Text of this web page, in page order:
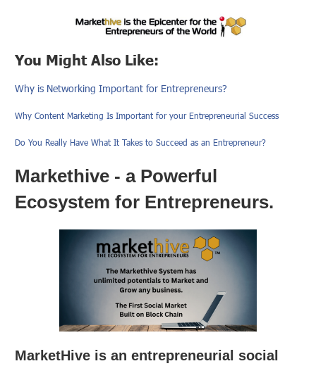
You Might Also Like:
Why is Networking Important for Entrepreneurs?
Why Content Marketing Is Important for your Entrepreneurial Success
Do You Really Have What It Takes to Succeed as an Entrepreneur?
Markethive - a Powerful
Ecosystem for Entrepreneurs.
MarketHive is an entrepreneurial social